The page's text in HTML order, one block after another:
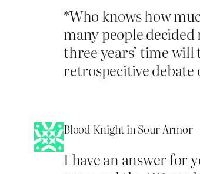
*Who knows how
many people
three years’ time
retrospecitive debate
Blood Knight in Sour Armor
I have an answer for